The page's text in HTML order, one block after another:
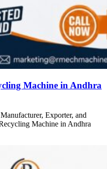
Machine in Andhra
Exporter, and
Machine in Andhra